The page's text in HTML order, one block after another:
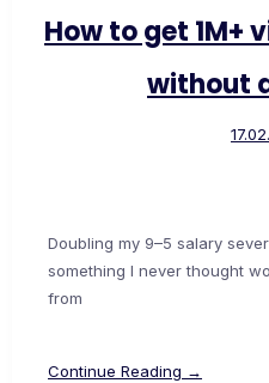
How to get 1M+
without
Doubling my 9–5 salary
something I never thought
from
Continue Reading →